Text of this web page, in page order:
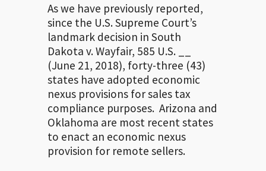
As we have previously reported,
since the U.S. Supreme Court’s
landmark decision in South
Dakota v. Wayfair, 585 U.S. __
(June 21, 2018), forty-three (43)
states have adopted economic
nexus provisions for sales tax
compliance purposes. Arizona and
Oklahoma are most recent states
to enact an economic nexus
provision for remote sellers.